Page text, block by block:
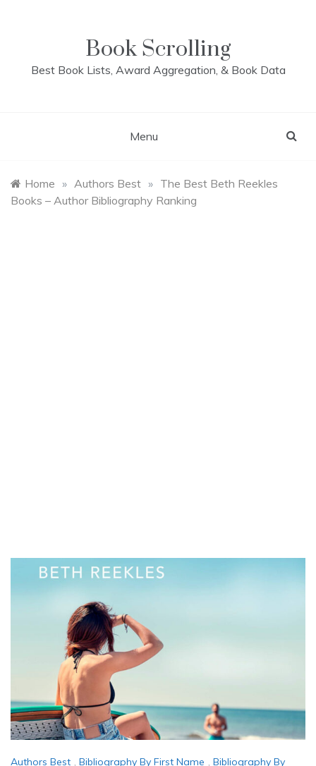
Book Scrolling
Best Book Lists, Award Aggregation, & Book Data
Menu
Home » Authors Best » The Best Beth Reekles
Books – Author Bibliography Ranking
Authors Best , Bibliography By First Name , Bibliography By